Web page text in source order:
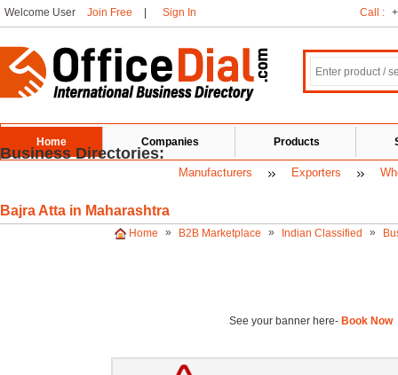
Welcome User Join Free Sign In Call :
Home Companies Products
Manufacturers Exporters
Business Directories:
Bajra Atta in Maharashtra
Home » B2B Marketplace » Indian Classified »
See your banner here- Book Now